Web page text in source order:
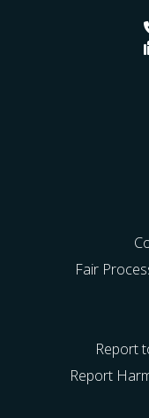
Fair
Report
Report